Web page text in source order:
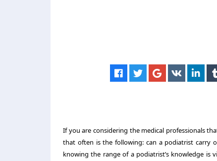
If you are considering the medical professionals
that often is the following: can a podiatrist carry
knowing the range of a podiatrist’s knowledge is